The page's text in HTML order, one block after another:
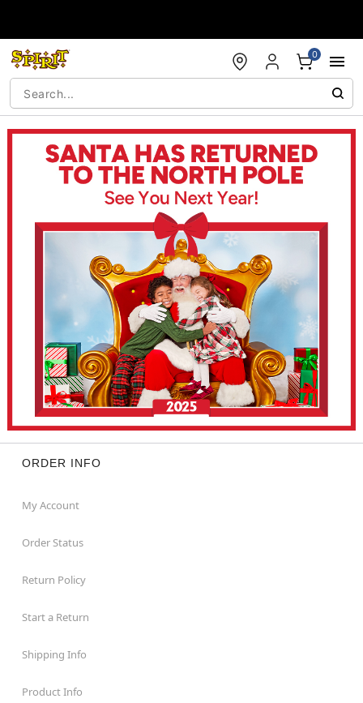
0
ORDER INFO
My Account
Order Status
Return Policy
Start a Return
Shipping Info
Product Info